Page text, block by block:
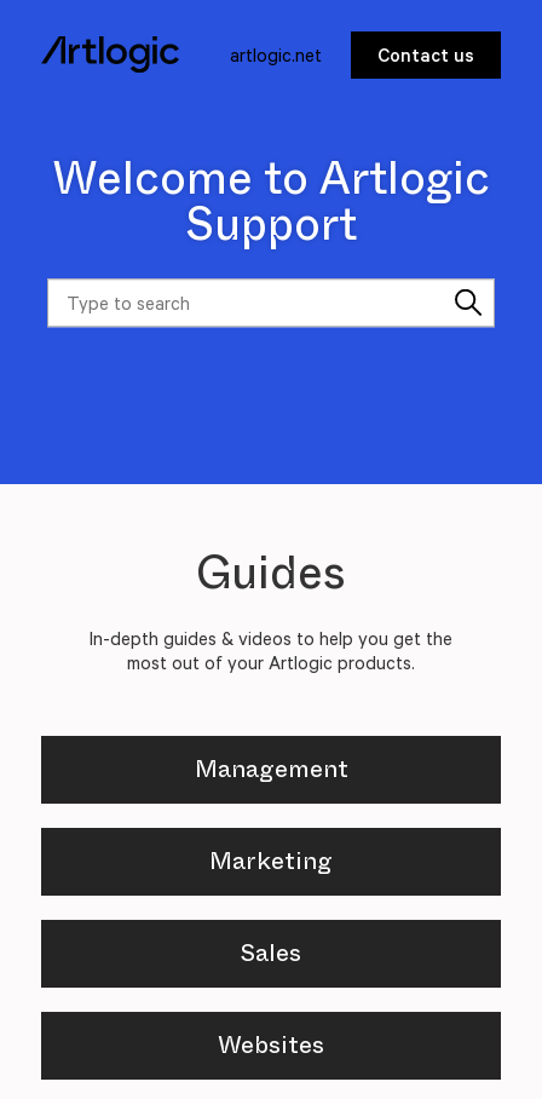
artlogic.net Contact us
Welcome to Artlogic
Support
Guides
In-depth guides & videos to help you get the
most out of your Artlogic products.
Management
Marketing
Sales
Websites